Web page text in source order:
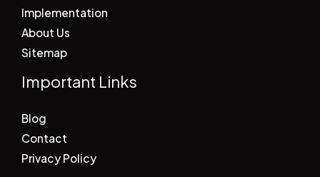
Implementation
About Us
Sitemap
Important Links
Blog
Contact
Privacy Policy